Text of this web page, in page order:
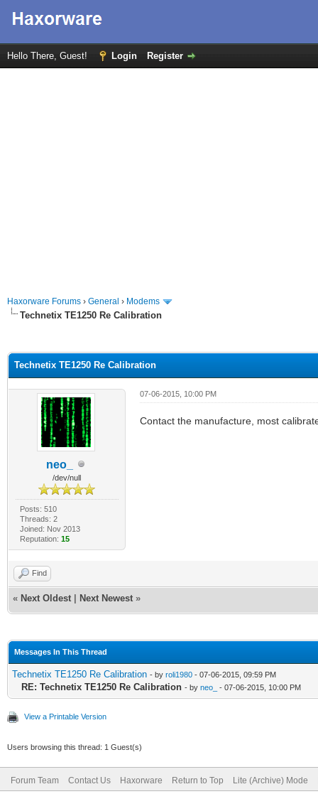
Hello There, Guest! Login Register
Haxorware Forums › General › Modems
Technetix TE1250 Re Calibration
Technetix TE1250 Re Calibration
neo_
/dev/null
Posts: 510
Threads: 2
Joined: Nov 2013
Reputation: 15
07-06-2015, 10:00 PM
Contact the manufacture, most
Find
« Next Oldest Next Newest »
Messages In This Thread
Technetix TE1250 Re Calibration - by roli1980 - 07-06-2015, 09:59 PM
RE: Technetix TE1250 Re Calibration - by neo_ - 07-06-2015, 10:00 PM
View a Printable Version
Users browsing this thread: 1 Guest(s)
Forum Team Contact Us Haxorware Return to Top Lite (Archive) Mode